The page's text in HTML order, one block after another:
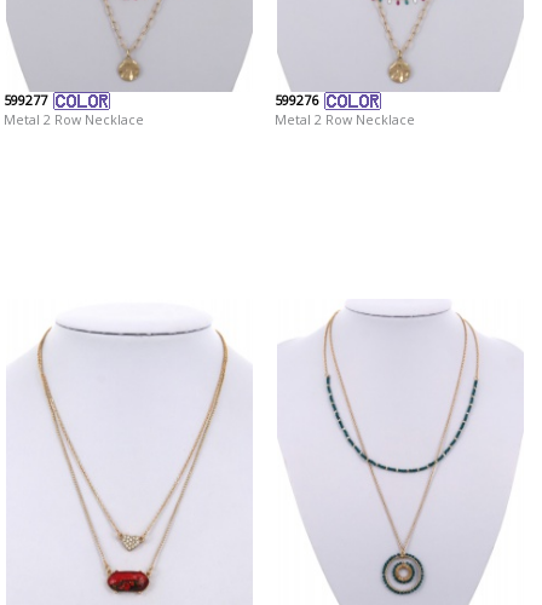
599277
Metal 2 Row Necklace
599276
Metal 2 Row Necklace